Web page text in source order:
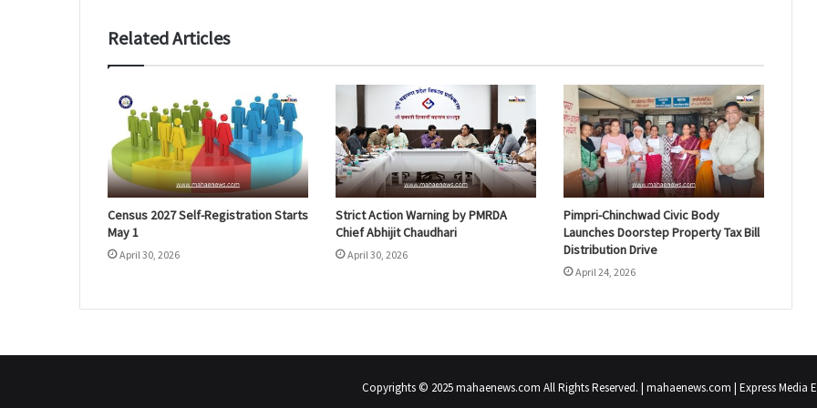
Related Articles
Census 2027 Self-Registration Starts
May 1
April 30, 2026
Strict Action Warning by PMRDA
Chief Abhijit Chaudhari
April 30, 2026
Pimpri-Chinchwad Civic Body
Launches Doorstep Property Tax Bill
Distribution Drive
April 24, 2026
Copyrights © 2025 mahaenews.com All Rights Reserved. | mahaenews.com | Express Media